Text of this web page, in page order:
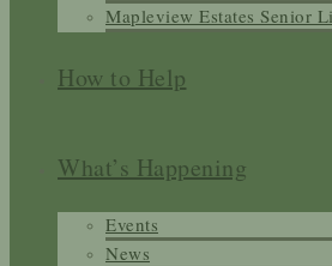
Mapleview Estates Senior
How to Help
What’s Happening
Events
News